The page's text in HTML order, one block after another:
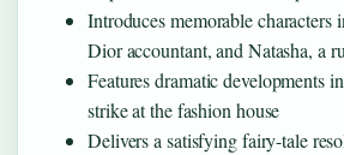
Introduces memorable characters
Dior accountant, and Natasha, a
Features dramatic developments
strike at the fashion house
Delivers a satisfying fairy-tale